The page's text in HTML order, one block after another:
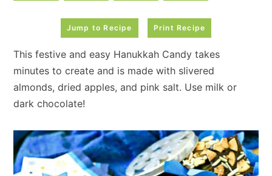
Jump to Recipe Print Recipe
This festive and easy Hanukkah Candy takes
minutes to create and is made with slivered
almonds, dried apples, and pink salt. Use milk or
dark chocolate!